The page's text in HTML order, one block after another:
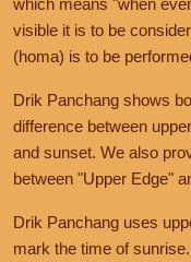
visible it is to be
(homa) is to be
Drik Panchang shows
difference between
and sunset. We also
between "Upper Edge"
Drik Panchang uses
mark the time of